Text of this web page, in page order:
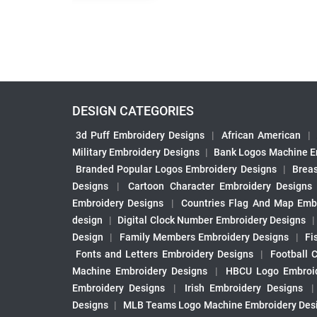
DESIGN CATEGORIES
3d Puff Embroidery Designs | African American |
Military Embroidery Designs | Bank Logos Machine
Branded Popular Logos Embroidery Designs
|
Designs
| Cartoon Character Embroidery Designs
Embroidery Designs
| Countries Flag And Map
design
| Digital Clock Number Embroidery Designs |
Design
| Family Members Embroidery Designs |
Fonts and Letters Embroidery Designs
| Football
Machine Embroidery Designs
| HBCU Logo
Embroidery Designs
| Irish Embroidery Designs |
Designs | MLB Teams Logo Machine Embroidery